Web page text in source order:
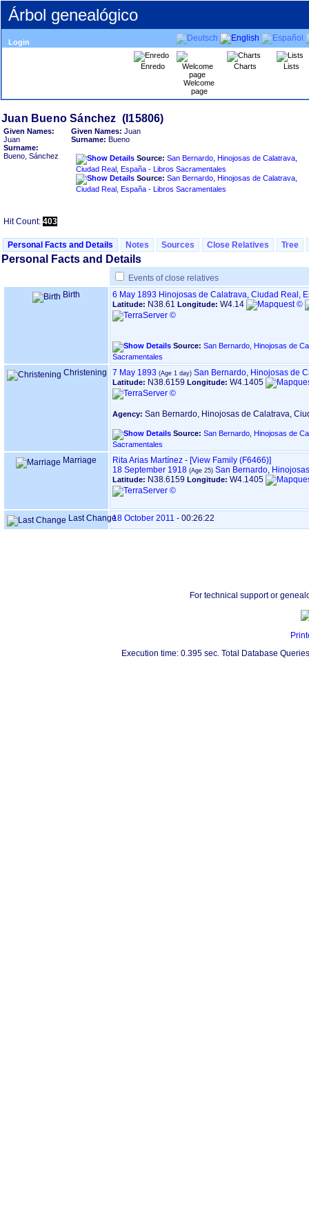
Árbol genealógico
Login
Enredo
Welcome
page
Charts Lists
Given Names:
Juan
Surname:
Bueno, Sánchez
Given Names: Juan
Surname: Bueno
Source: San Bernardo, Hinojosas de Calatrava,
Ciudad Real, España - Libros Sacramentales
Source: San Bernardo, Hinojosas de Calatrava,
Ciudad Real, España - Libros Sacramentales
Hit Count: 403
Personal Facts and Details Notes Sources Close Relatives Tree
Personal Facts and Details
Events of close relatives
Birth
6 May 1893 Hinojosas de Calatrava, Ciudad Real,
Latitude: N38.61 Longitude: W4.14
Source: San Bernardo, Hinojosas de
Sacramentales
Christening 7 May 1893 San Bernardo, Hinojosas de
Latitude: N38.6159 Longitude: W4.1405
Agency: San Bernardo, Hinojosas de Calatrava,
Source: San Bernardo, Hinojosas de
Sacramentales
Marriage Rita Arias Martínez - ‎[View Family ‎(F6466)‎‎]
18 September 1918
San Bernardo,
Latitude: N38.6159 Longitude: W4.1405
Last Change18 October 2011 - 00:26:22
For technical support or
Execution time: 0.395 sec. Total Database